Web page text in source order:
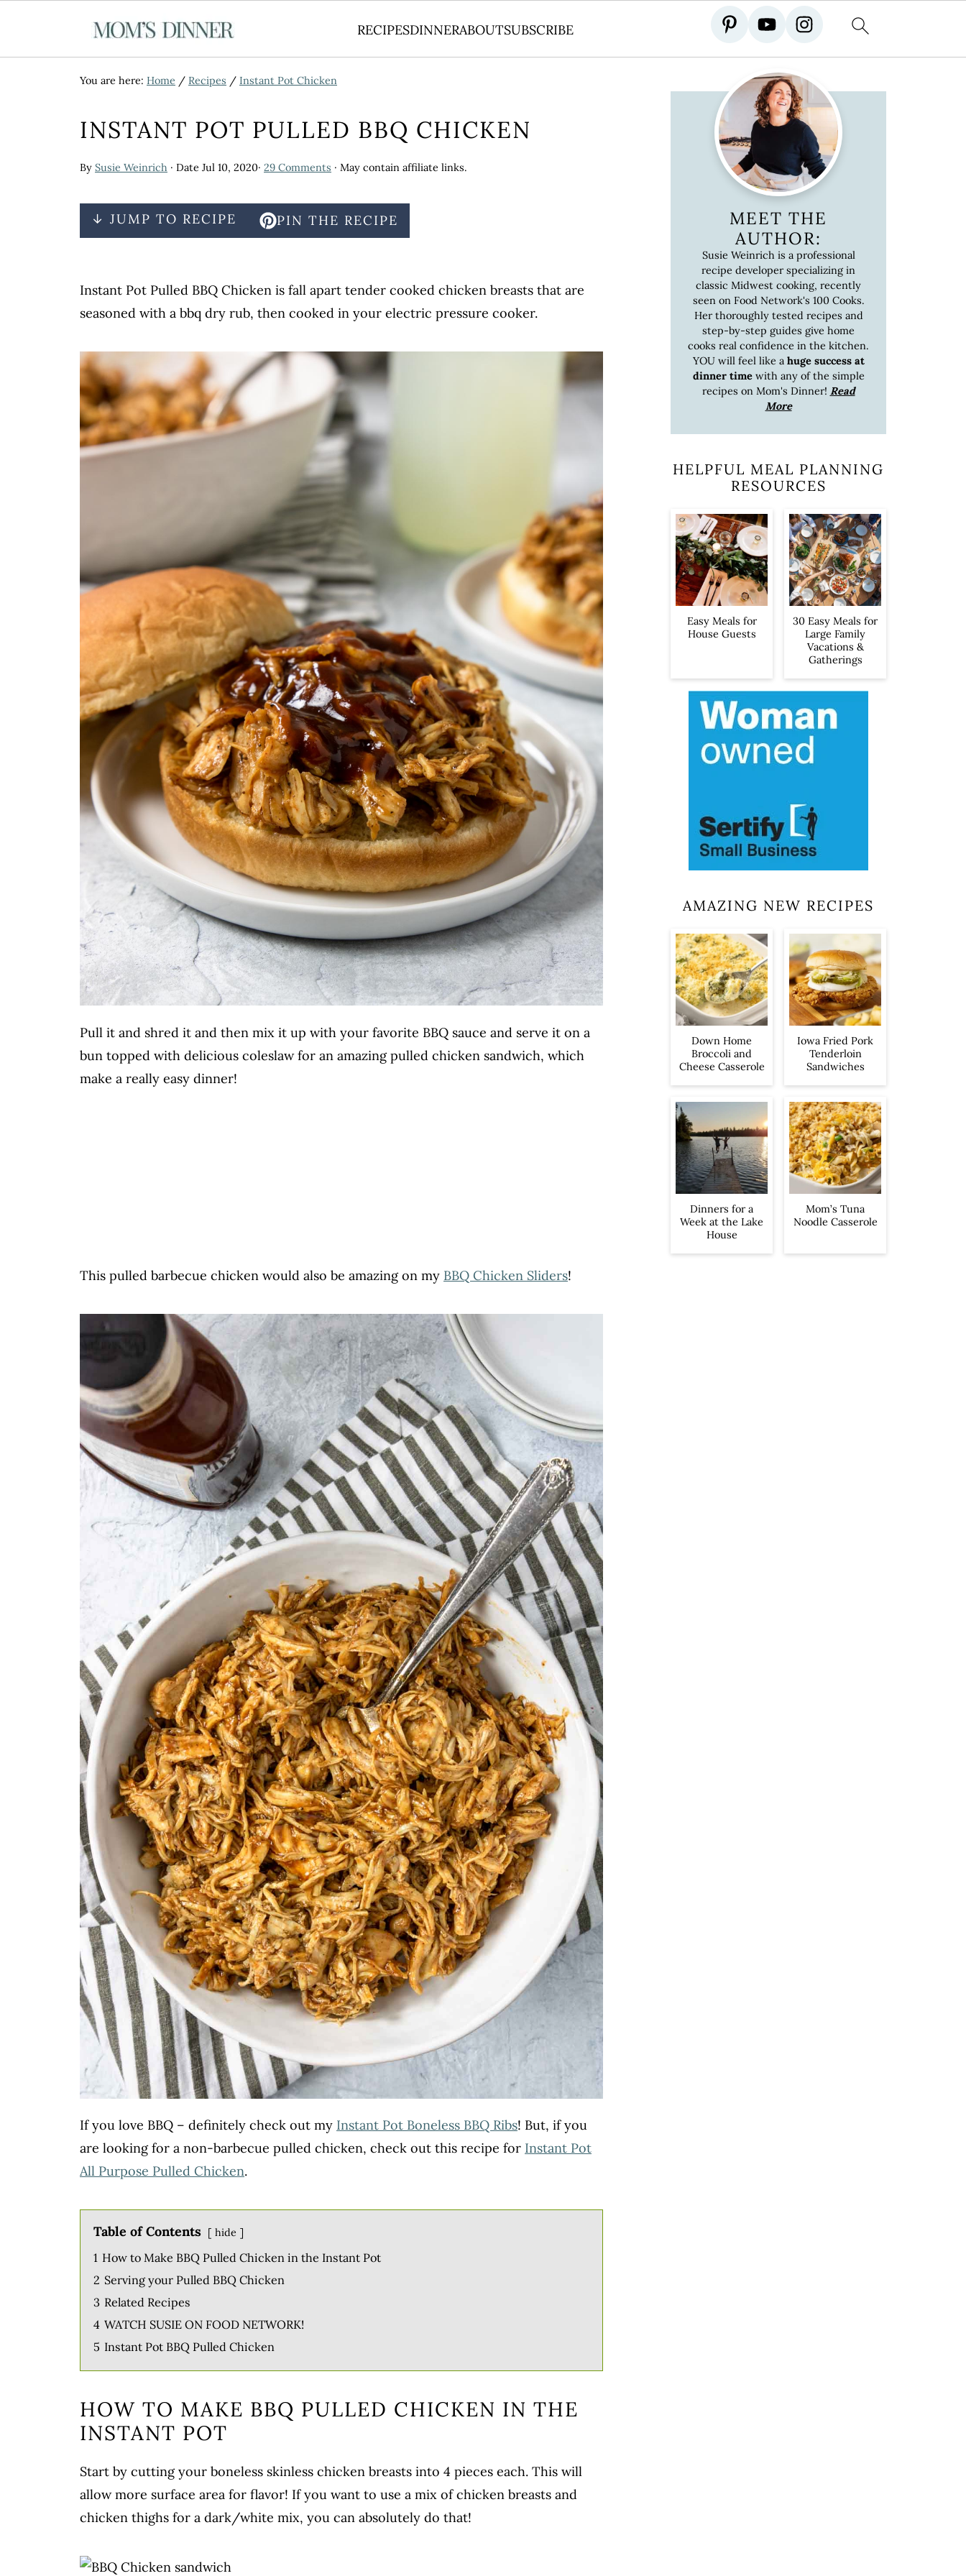
RECIPESDINNERABOUTSUBSCRIBE
You are here: Home / Recipes / Instant Pot Chicken
INSTANT POT PULLED BBQ CHICKEN
By Susie Weinrich · Date Jul 10, 2020· 29 Comments · May contain affiliate links.
↓ JUMP TO RECIPE PIN THE RECIPE
Instant Pot Pulled BBQ Chicken is fall apart tender cooked chicken breasts that are
seasoned with a bbq dry rub, then cooked in your electric pressure cooker.
Pull it and shred it and then mix it up with your favorite BBQ sauce and serve it on a
bun topped with delicious coleslaw for an amazing pulled chicken sandwich, which
make a really easy dinner!
This pulled barbecue chicken would also be amazing on my BBQ Chicken Sliders!
If you love BBQ – definitely check out my Instant Pot Boneless BBQ Ribs! But, if you
are looking for a non-barbecue pulled chicken, check out this recipe for Instant Pot
All Purpose Pulled Chicken.
Table of Contents hide
1 How to Make BBQ Pulled Chicken in the Instant Pot
2 Serving your Pulled BBQ Chicken
3 Related Recipes
4 WATCH SUSIE ON FOOD NETWORK!
5 Instant Pot BBQ Pulled Chicken
HOW TO MAKE BBQ PULLED CHICKEN IN THE
INSTANT POT
Start by cutting your boneless skinless chicken breasts into 4 pieces each. This will
allow more surface area for flavor! If you want to use a mix of chicken breasts and
chicken thighs for a dark/white mix, you can absolutely do that!
MEET THE
AUTHOR:
Susie Weinrich is a professional
recipe developer specializing in
classic Midwest cooking, recently
seen on Food Network's 100 Cooks.
Her thoroughly tested recipes and
step-by-step guides give home
cooks real confidence in the kitchen.
YOU will feel like a huge success at
dinner timewith any of the simple
recipes on Mom's Dinner! Read
More
HELPFUL MEAL PLANNING
RESOURCES
Easy Meals for
House Guests
30 Easy Meals for
Large Family
Vacations &
Gatherings
AMAZING NEW RECIPES
Down Home
Broccoli and
Cheese Casserole
Iowa Fried Pork
Tenderloin
Sandwiches
Dinners for a
Week at the Lake
House
Mom’s Tuna
Noodle Casserole